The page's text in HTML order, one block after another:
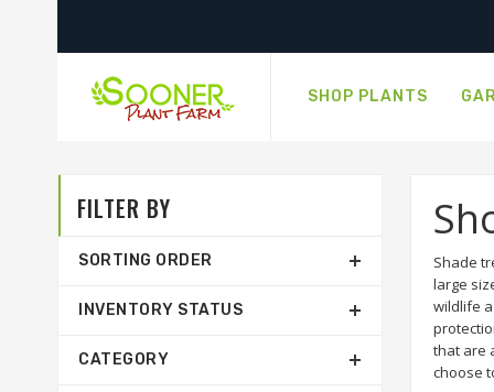
SHOP PLANTS
Shade
large
wildlife
that are
choose
FILTER BY
SORTING ORDER
INVENTORY STATUS
CATEGORY